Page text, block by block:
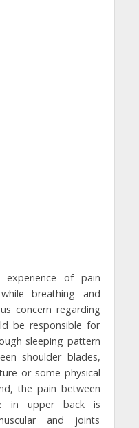
of pain
breathing and
concern regarding
be responsible for
sleeping pattern
shoulder blades,
or some physical
the pain between
in upper back is
and joints